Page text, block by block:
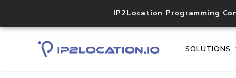
IP2Location Programming
SOLUTIONS